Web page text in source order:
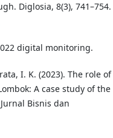
Diglosia, 8(3), 741–754.
digital monitoring.
I. K. (2023). The role of
A case study of the
Bisnis dan